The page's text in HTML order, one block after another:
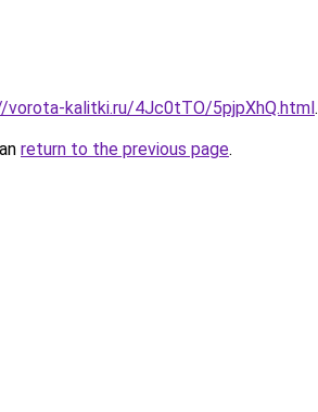
kalitki.ru/4Jc0tTO/5pjpXhQ.html.
return to the previous page.